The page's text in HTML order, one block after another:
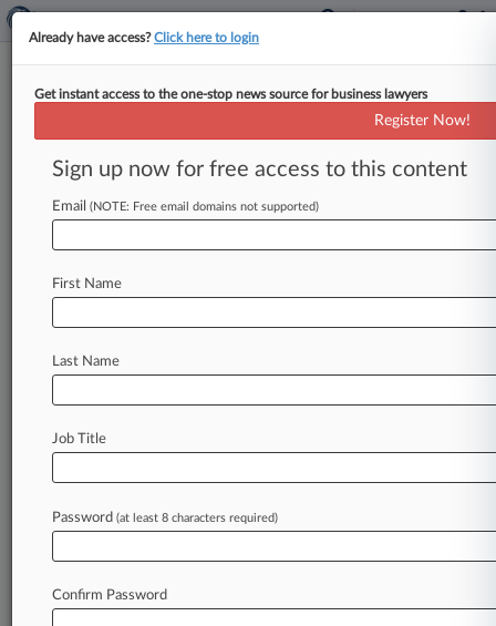
Robert A. Bernheim
Capital Connect Incorporated v. Allied World Surplus
Arizona
110(Contract: Insurance)
May 03, 2016
Quintana-Robledo v. Tire Centers LLC et al, Arizona
Marvel Entertainment LLC v. Kimble et al, Arizona
Already have access?Click here to login
Get instant access to the one-stop news source for business lawyers
Register Now!
Sign up now for free access to this content
Email (NOTE: Free email domains not supported)
First Name
Last Name
Job Title
Password (at least 8 characters required)
Confirm Password